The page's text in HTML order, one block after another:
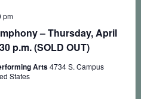
– Thursday, April
p.m. (SOLD OUT)
pm
Arts4734 S. Campus
States